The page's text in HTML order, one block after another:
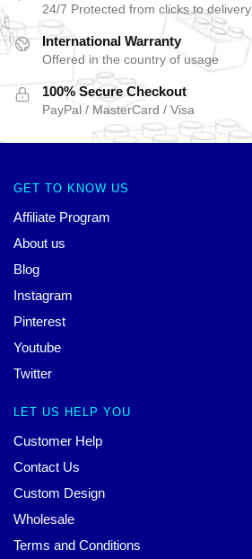
24/7 Protected from clicks to delivery
International Warranty
Offered in the country of usage
100% Secure Checkout
PayPal / MasterCard / Visa
GET TO KNOW US
Affiliate Program
About us
Blog
Instagram
Pinterest
Youtube
Twitter
LET US HELP YOU
Customer Help
Contact Us
Custom Design
Wholesale
Terms and Conditions